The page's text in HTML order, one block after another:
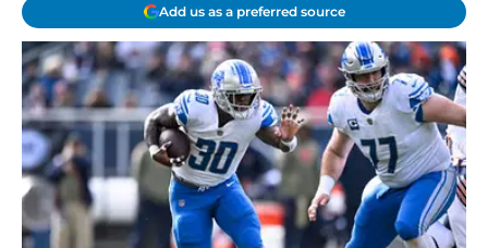
Add us as a preferred source